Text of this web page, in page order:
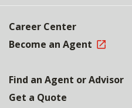
Career Center
Become an Agent
Find an Agent or Advisor
Get a Quote